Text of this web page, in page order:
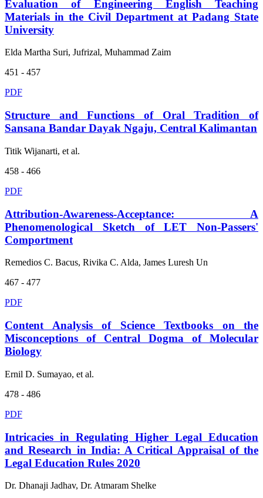
Evaluation of Engineering English Teaching
Materials in the Civil Department at Padang State
University
Elda Martha Suri, Jufrizal, Muhammad Zaim
451 - 457
PDF
Structure and Functions of Oral Tradition of
Sansana Bandar Dayak Ngaju, Central Kalimantan
Titik Wijanarti, et al.
458 - 466
PDF
Attribution-Awareness-Acceptance: A
Phenomenological Sketch of LET Non-Passers'
Comportment
Remedios C. Bacus, Rivika C. Alda, James Luresh Un
467 - 477
PDF
Content Analysis of Science Textbooks on the
Misconceptions of Central Dogma of Molecular
Biology
Ernil D. Sumayao, et al.
478 - 486
PDF
Intricacies in Regulating Higher Legal Education
and Research in India: A Critical Appraisal of the
Legal Education Rules 2020
Dr. Dhanaji Jadhav, Dr. Atmaram Shelke